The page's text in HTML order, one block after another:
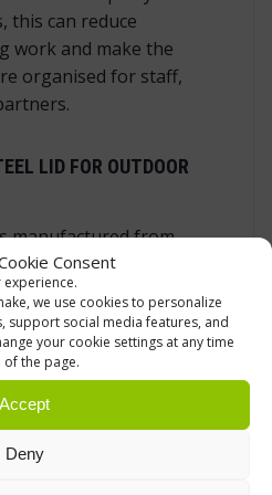
Consent
we use cookies to personalize
support social media features, and
your cookie settings at any time
the page.
Accept
Deny
this can reduce
work and make the
organised for staff,
LID FOR OUTDOOR
manufactured from
with powder coating.
feel and helps it
use in working
coated surface
gives the lid a durable
use, this kind of finish
lid may be exposed
sunlight, moisture and